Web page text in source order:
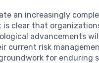
an increasingly
is clear that
advancements
current risk
for enduring